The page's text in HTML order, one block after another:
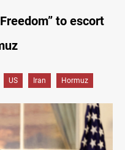
to escort
US Iran Hormuz